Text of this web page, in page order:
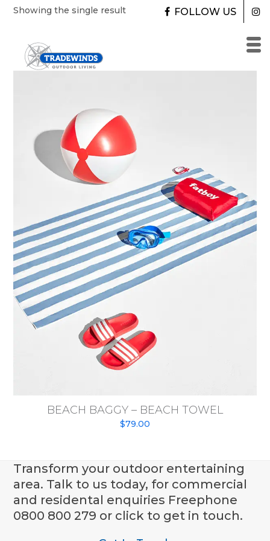
FOLLOW US
SkipShowing the single result
BEACH BAGGY – BEACH TOWEL
$79.00
Transform your outdoor entertaining
area. Talk to us today, for commercial
and residental enquiries Freephone
0800 800 279 or click to get in touch.